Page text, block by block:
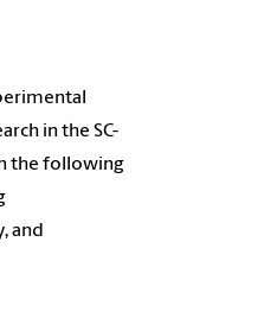
in the SC-
the following
and